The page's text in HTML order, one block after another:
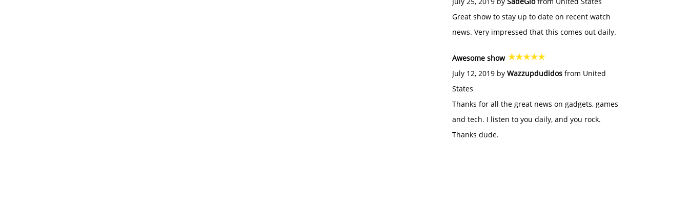
Great show to stay up to date on recent watch
news. Very impressed that this comes out daily.
Awesome show
July 12, 2019 by Wazzupdudidos from United
States
Thanks for all the great news on gadgets, games
and tech. I listen to you daily, and you rock.
Thanks dude.